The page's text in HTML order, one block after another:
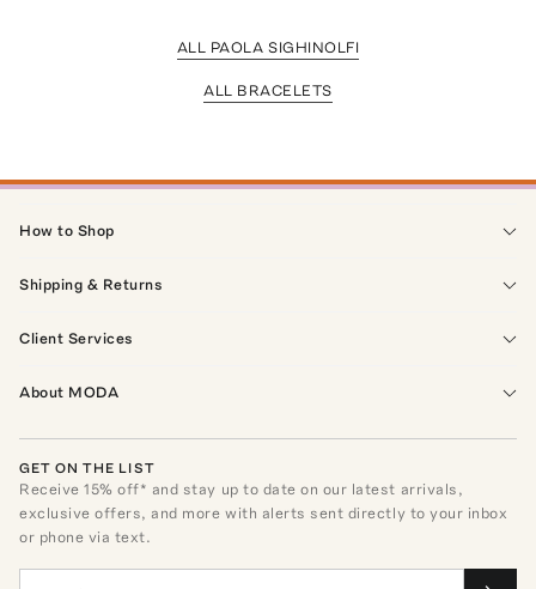
ALL PAOLA SIGHINOLFI
ALL BRACELETS
How to Shop
Shipping & Returns
Client Services
About MODA
GET ON THE LIST
Receive15% off* and stay up to date on our latest arrivals,
exclusive offers, and more with alerts sent directly to your inbox
or phone via text.